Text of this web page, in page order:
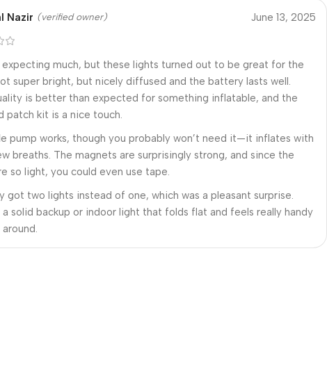
Nazir (verified owner) June 13, 2025
expecting much, but these lights turned out to be great for the
super bright, but nicely diffused and the battery lasts well.
is better than expected for something inflatable, and the
patch kit is a nice touch.
pump works, though you probably won’t need it—it inflates with
breaths. The magnets are surprisingly strong, and since the
so light, you could even use tape.
got two lights instead of one, which was a pleasant surprise.
a solid backup or indoor light that folds flat and feels really handy